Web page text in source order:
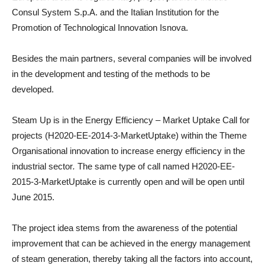
Consul System S.p.A. and the Italian Institution for the
Promotion of Technological Innovation Isnova.
Besides the main partners, several companies will be involved
in the development and testing of the methods to be
developed.
Steam Up is in the Energy Efficiency – Market Uptake Call for
projects (H2020-EE-2014-3-MarketUptake) within the Theme
Organisational innovation to increase energy efficiency in the
industrial sector. The same type of call named H2020-EE-
2015-3-MarketUptake is currently open and will be open until
June 2015.
The project idea stems from the awareness of the potential
improvement that can be achieved in the energy management
of steam generation, thereby taking all the factors into account,